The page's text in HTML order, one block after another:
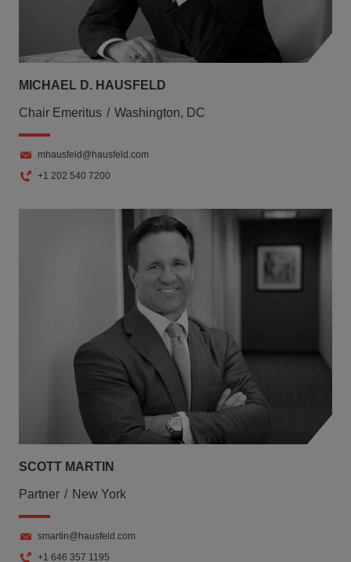
MICHAEL D. HAUSFELD
Chair Emeritus Washington, DC
mhausfeld@hausfeld.com
+1 202 540 7200
SCOTT MARTIN
Partner New York
smartin@hausfeld.com
+1 646 357 1195